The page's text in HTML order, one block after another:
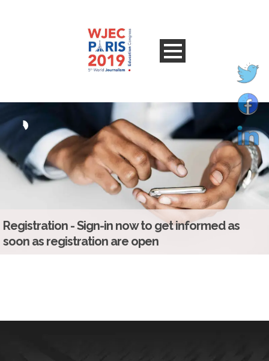
Registration - Sign-in now to get informed as
soon as registration are open